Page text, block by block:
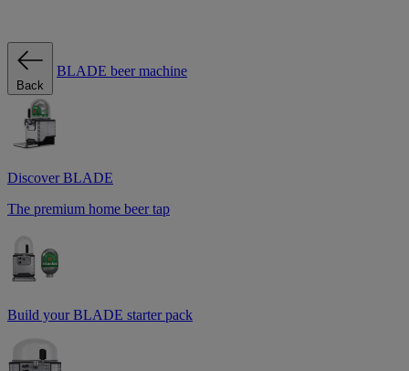
Back
BLADE beer machine
Discover BLADE
The premium home beer tap
Build your BLADE starter pack